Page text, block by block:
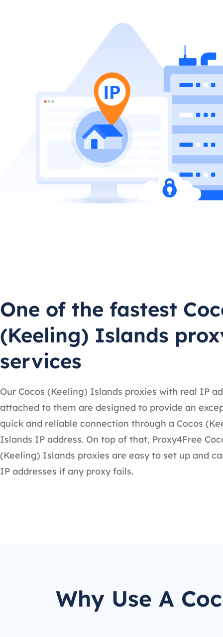
One of the fastest
(Keeling) Islands
services
Our Cocos (Keeling) Islands proxies with real IP
attached to them are designed to provide an
quick and reliable connection through a Cocos
Islands IP address. On top of that, Proxy4Free
(Keeling) Islands proxies are easy to set up and
IP addresses if any proxy fails.
Why Use A